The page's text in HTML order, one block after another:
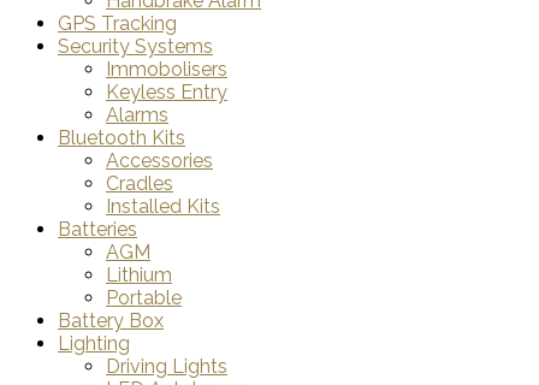
GPS Tracking
Security Systems
Immobolisers
Keyless Entry
Alarms
Bluetooth Kits
Accessories
Cradles
Installed Kits
Batteries
AGM
Lithium
Portable
Battery Box
Lighting
Driving Lights